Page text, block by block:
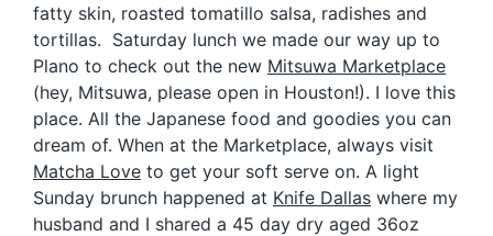
fatty skin, roasted tomatillo salsa, radishes and
tortillas. Saturday lunch we made our way up to
Plano to check out the new Mitsuwa Marketplace
(hey, Mitsuwa, please open in Houston!). I love this
place. All the Japanese food and goodies you can
dream of. When at the Marketplace, always visit
Matcha Love to get your soft serve on. A light
Sunday brunch happened at Knife Dallas where my
husband and I shared a 45 day dry aged 36oz